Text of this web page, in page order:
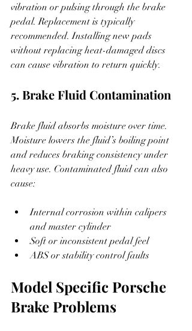
vibration or pulsing through the brake
pedal. Replacement is typically
recommended. Installing new pads
without replacing heat-damaged discs
can cause vibration to return quickly.
5. Brake Fluid Contamination
Brake fluid absorbs moisture over time.
Moisture lowers the fluid’s boiling point
and reduces braking consistency under
heavy use. Contaminated fluid can also
cause:
Internal corrosion within calipers
and master cylinder
Soft or inconsistent pedal feel
ABS or stability control faults
Model Specific Porsche
Brake Problems